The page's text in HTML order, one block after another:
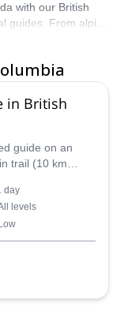
with our British
alpine
paths on
Choose from
hut adventures,
across BC’s most
hiking tours BC
the terrain,
book your next
in British
guide on an
trail (10 km
day
levels
Low